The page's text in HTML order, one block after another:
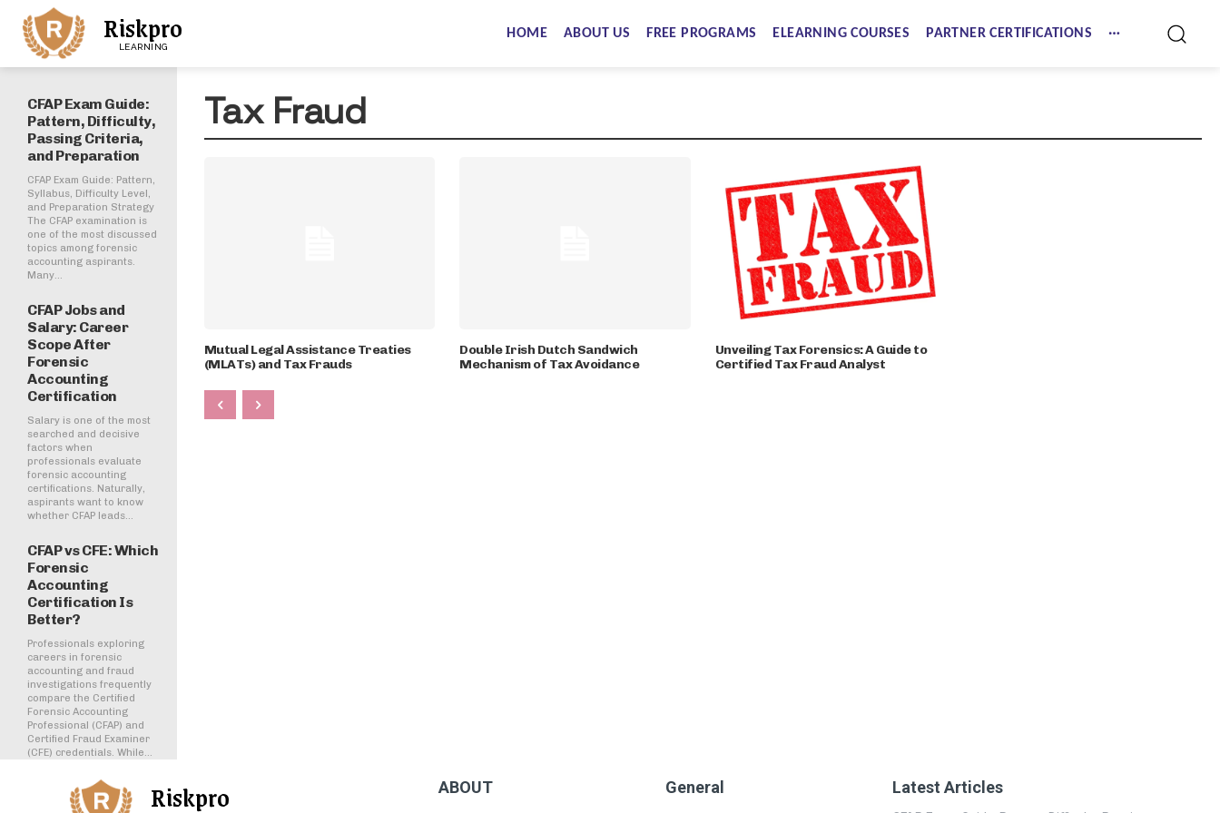
Riskpro
LEARNING
HOME ABOUT US FREE PROGRAMS ELEARNING COURSES PARTNER CERTIFICATIONS
CFAP Exam Guide:
Pattern, Difficulty,
Passing Criteria,
and Preparation
CFAP Exam Guide: Pattern,
Syllabus, Difficulty Level,
and Preparation Strategy
The CFAP examination is
one of the most discussed
topics among forensic
accounting aspirants.
Many...
CFAP Jobs and
Salary: Career
Scope After
Forensic
Accounting
Certification
Salary is one of the most
searched and decisive
factors when
professionals evaluate
forensic accounting
certifications. Naturally,
aspirants want to know
whether CFAP leads...
CFAP vs CFE: Which
Forensic
Accounting
Certification Is
Better?
Professionals exploring
careers in forensic
accounting and fraud
investigations frequently
compare the Certified
Forensic Accounting
Professional (CFAP) and
Certified Fraud Examiner
(CFE) credentials. While...
Tax Fraud
Mutual Legal Assistance Treaties
(MLATs) and Tax Frauds
Double Irish Dutch Sandwich
Mechanism of Tax Avoidance
Unveiling Tax Forensics: A Guide to
Certified Tax Fraud Analyst
Riskpro ABOUT General Latest Articles